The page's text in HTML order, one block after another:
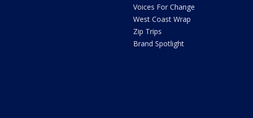
Voices For Change
West Coast Wrap
Zip Trips
Brand Spotlight